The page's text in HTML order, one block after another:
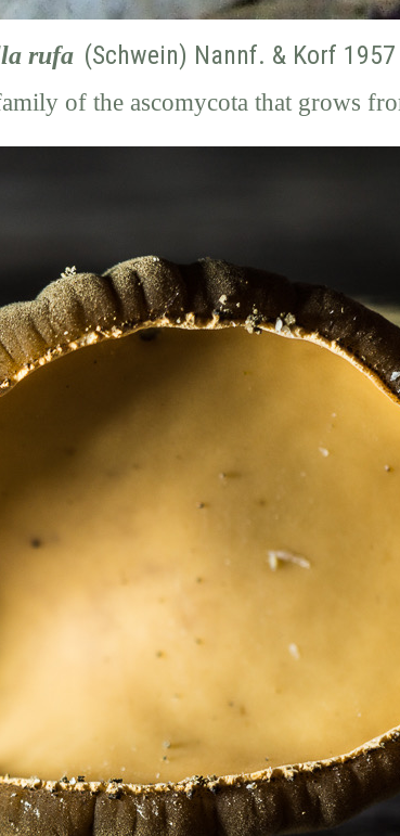
rufa (Schwein) Nannf. & Korf 1957
of the ascomycota that grows